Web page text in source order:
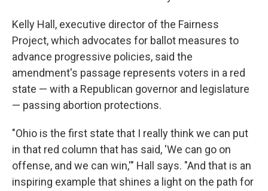
Kelly Hall, executive director of the Fairness
Project, which advocates for ballot measures to
advance progressive policies, said the
amendment's passage represents voters in a red
state — with a Republican governor and legislature
— passing abortion protections.
"Ohio is the first state that I really think we can put
in that red column that has said, 'We can go on
offense, and we can win,'" Hall says. "And that is an
inspiring example that shines a light on the path for